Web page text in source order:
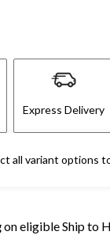
Express Delivery
all variant options
on eligible Ship to